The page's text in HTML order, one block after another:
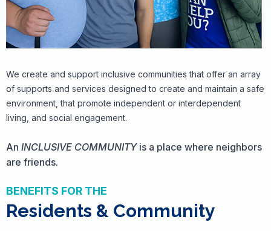
We create and support inclusive communities that offer an array
of supports and services designed to create and maintain a safe
environment, that promote independent or interdependent
living, and social engagement.
An INCLUSIVE COMMUNITYis a place where neighbors
are friends.
BENEFITS FOR THE
Residents & Community